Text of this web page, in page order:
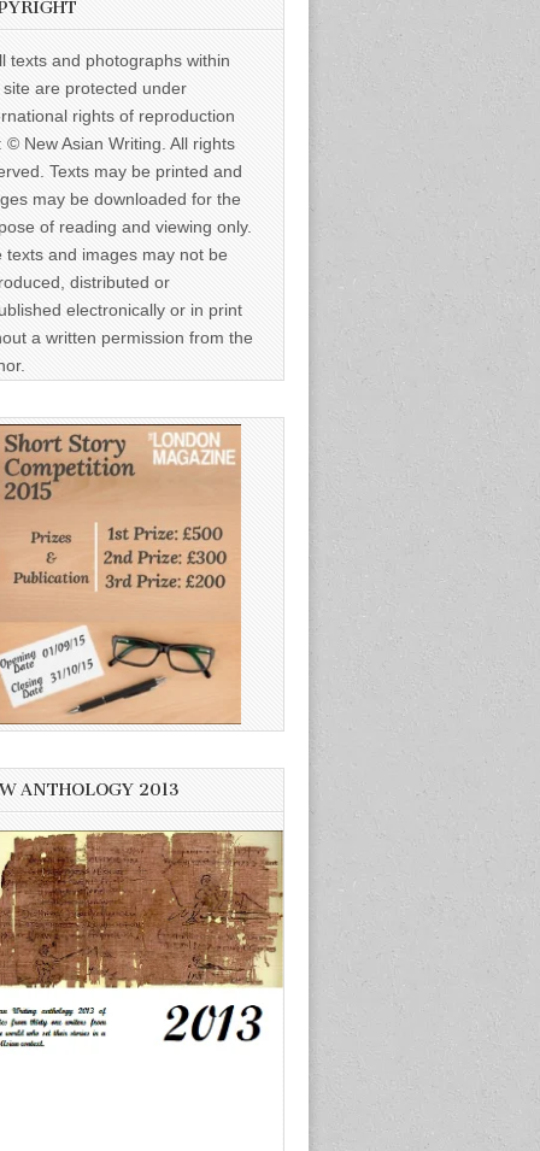
texts and photographs within
site are protected under
rights of reproduction
© New Asian Writing. All rights
Texts may be printed and
may be downloaded for the
of reading and viewing only.
texts and images may not be
distributed or
electronically or in print
a written permission from the
ANTHOLOGY 2013